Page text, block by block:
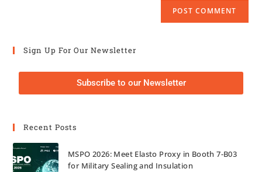
Sign Up For Our Newsletter
Subscribe to our Newsletter
Recent Posts
MSPO 2026: Meet Elasto Proxy in Booth 7-B03
for Military Sealing and Insulation